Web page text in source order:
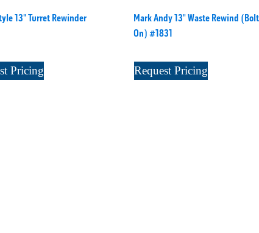
13" Turret Rewinder
Pricing
Mark Andy 13" Waste Rewind (Bolt
On) #1831
Request Pricing